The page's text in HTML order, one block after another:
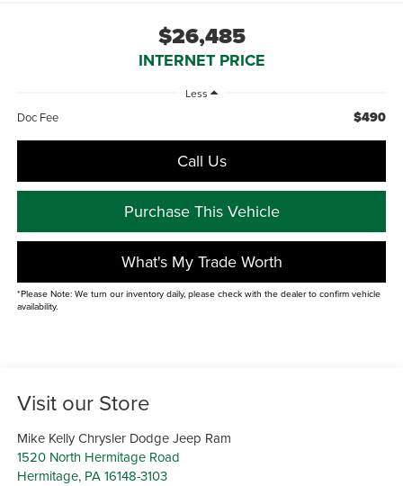
$26,485
INTERNET PRICE
Less
Doc Fee $490
Call Us
Purchase This Vehicle
What's My Trade Worth
*Please Note: We turn our inventory daily, please check with the dealer to confirm vehicle
availability.
Visit our Store
Mike Kelly Chrysler Dodge Jeep Ram
1520 North Hermitage Road
Hermitage, PA 16148-3103